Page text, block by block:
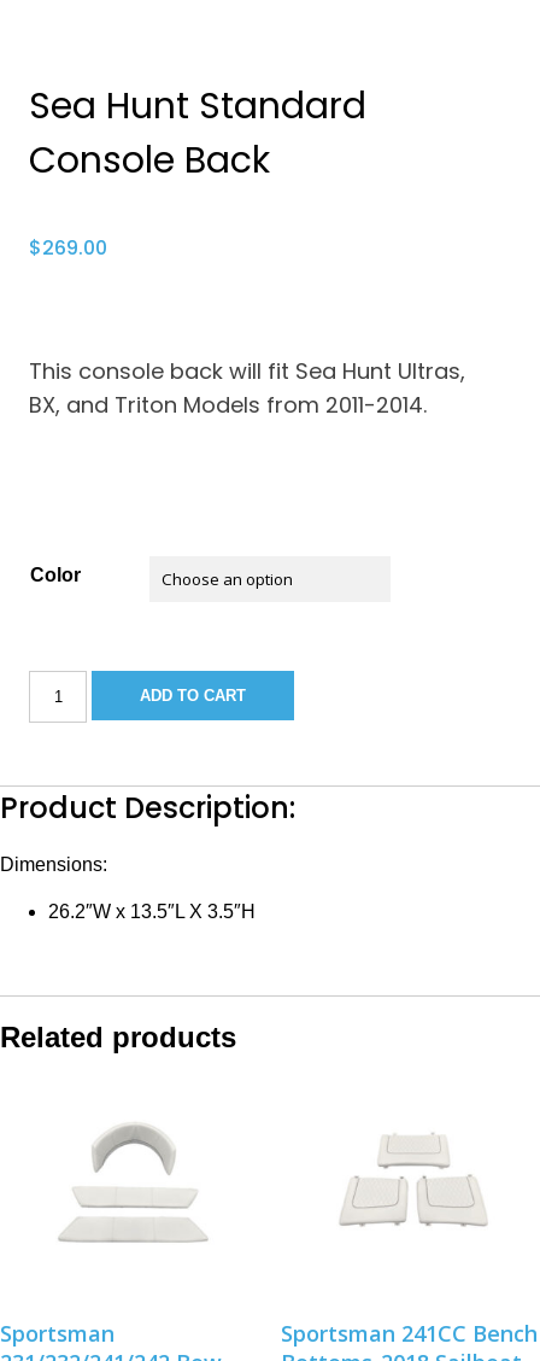
Sea Hunt Standard
Console Back
$269.00
This console back will fit Sea Hunt Ultras,
BX, and Triton Models from 2011-2014.
Color
Hunt
Standard
quantity
ADD TO CART
Product Description:
Dimensions:
26.2″W x 13.5″L X 3.5″H
Related products
Sportsman
Sportsman 241CC Bench